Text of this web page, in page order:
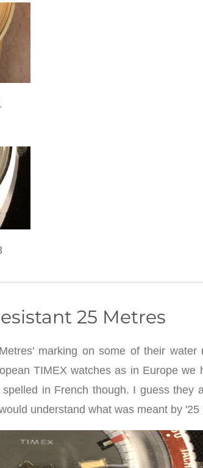
25 Metres
marking on some of their water
TIMEX watches as in Europe we
in French though. I guess they
understand what was meant by '25